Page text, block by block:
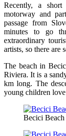
Recently, a
motorway and
passage from
minutes to go
extraordinary
artists, so there are
The beach in
Riviera. It is a
km long. The
young children
Becici Beach